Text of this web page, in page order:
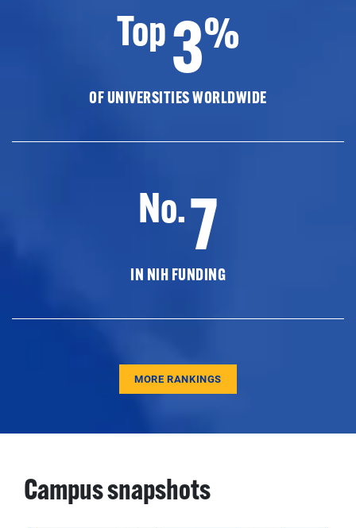
Top3%
OF UNIVERSITIES WORLDWIDE
No.7
IN NIH FUNDING
MORE RANKINGS
Campus snapshots